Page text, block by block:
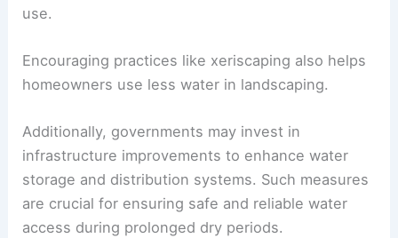
use.
Encouraging practices like xeriscaping also helps
homeowners use less water in landscaping.
Additionally, governments may invest in
infrastructure improvements to enhance water
storage and distribution systems. Such measures
are crucial for ensuring safe and reliable water
access during prolonged dry periods.